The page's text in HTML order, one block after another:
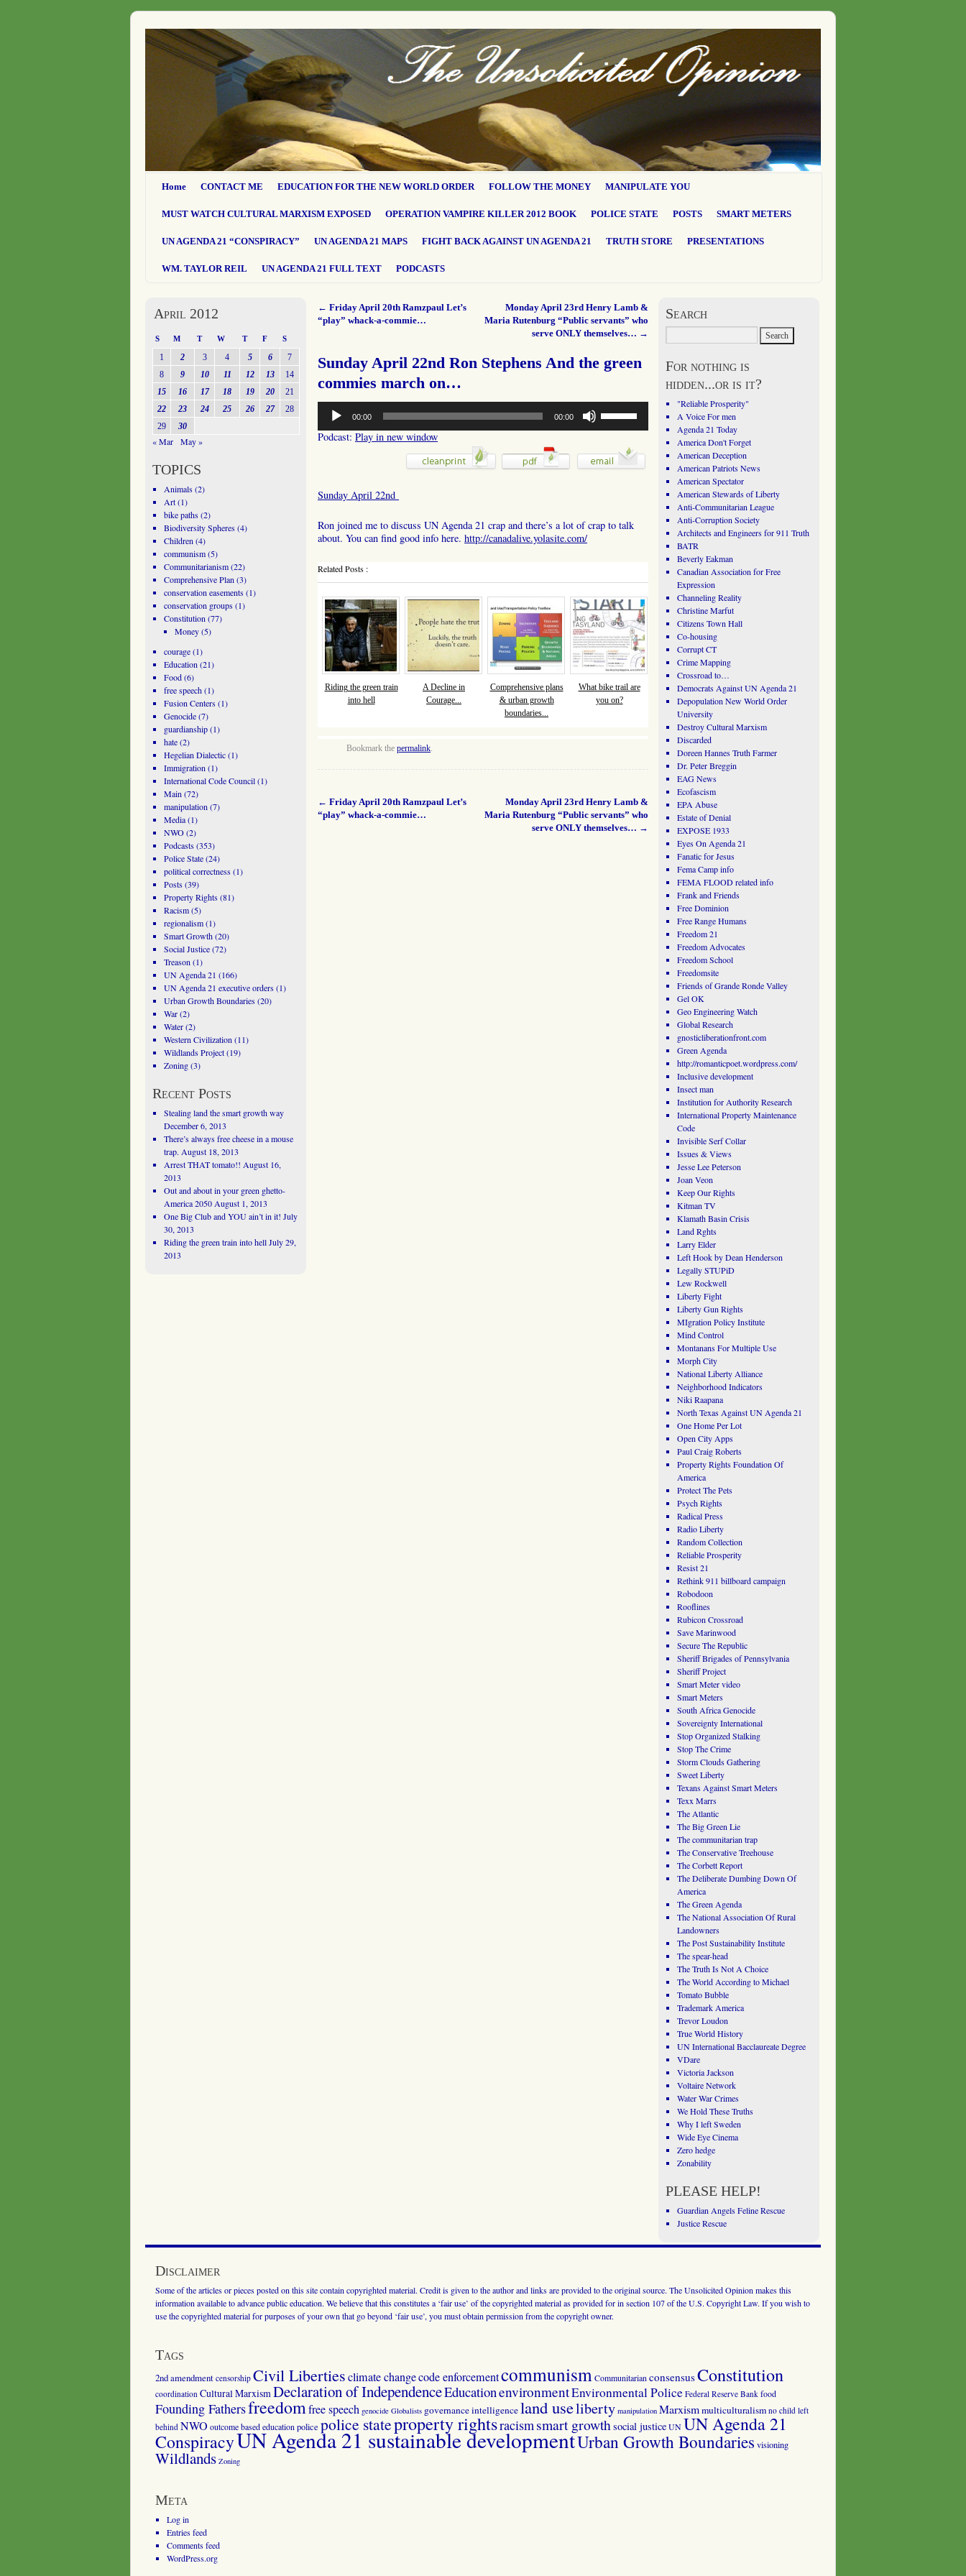
Home CONTACT ME EDUCATION FOR THE NEW WORLD ORDER FOLLOW THE MONEY MANIPULATE YOU
MUST WATCH CULTURAL MARXISM EXPOSED OPERATION VAMPIRE KILLER 2012 BOOK POLICE STATE POSTS SMART METERS
UN AGENDA 21 “CONSPIRACY” UN AGENDA 21 MAPS FIGHT BACK AGAINST UN AGENDA 21 TRUTH STORE PRESENTATIONS
WM. TAYLOR REIL UN AGENDA 21 FULL TEXT PODCASTS
← Friday April 20th Ramzpaul Let’s
“play” whack-a-commie…
Monday April 23rd Henry Lamb &
Maria Rutenburg “Public servants” who
serve ONLY themselves… →
Sunday April 22nd Ron Stephens And the green
commies march on…
Audio
Player
00:00 00:00
Up/Down
Arrow
to
increase
Podcast: Play in new window
Sunday April 22nd
Ron joined me to discuss UN Agenda 21 crap and there’s a lot of crap to talk
about. You can find good info here. http://canadalive.yolasite.com/
Related Posts :
Riding the green train
into hell
A Decline in
Courage...
Comprehensive plans
& urban growth
boundaries...
What bike trail are
you on?
Bookmark the permalink
← Friday April 20th Ramzpaul Let’s
“play” whack-a-commie…
Monday April 23rd Henry Lamb &
Maria Rutenburg “Public servants” who
serve ONLY themselves… →
April 2012
S M T W T F S
1 2 3 4 5 6
7
8
9 10 11 12 13
14
15
16 17 18 19 20
21
22
23 24 25 26 27
28
29
30
« Mar May »
TOPICS
Animals(2)
Art(1)
bike paths(2)
Biodiversity Spheres(4)
Children (4)
communism(5)
Communitarianism(22)
Comprehensive Plan (3)
conservation easements(1)
conservation groups(1)
Constitution (77)
Money(5)
courage(1)
Education (21)
Food(6)
free speech(1)
Fusion Centers(1)
Genocide(7)
guardianship(1)
hate(2)
Hegelian Dialectic(1)
Immigration (1)
International Code Council(1)
Main (72)
manipulation (7)
Media(1)
NWO(2)
Podcasts(353)
Police State(24)
political correctness(1)
Posts(39)
Property Rights(81)
Racism(5)
regionalism(1)
Smart Growth(20)
Social Justice(72)
Treason (1)
UN Agenda 21 (166)
UN Agenda 21 executive orders(1)
Urban Growth Boundaries(20)
War(2)
Water(2)
Western Civilization (11)
Wildlands Project(19)
Zoning(3)
Recent Posts
Stealing land the smart growth way
December 6, 2013
There’s always free cheese in a mouse
trap. August 18, 2013
Arrest THAT tomato!! August 16,
2013
Out and about in your green ghetto-
America 2050 August 1, 2013
One Big Club and YOU ain’t in it! July
30, 2013
Riding the green train into hell July 29,
2013
Search
For nothing is
hidden...or is it?
"Reliable Prosperity"
A Voice For men
Agenda 21 Today
America Don't Forget
American Deception
American Patriots News
American Spectator
American Stewards of Liberty
Anti-Communitarian League
Anti-Corruption Society
Architects and Engineers for 911 Truth
BATR
Beverly Eakman
Canadian Association for Free
Expression
Channeling Reality
Christine Marfut
Citizens Town Hall
Co-housing
Corrupt CT
Crime Mapping
Crossroad to…
Democrats Against UN Agenda 21
Depopulation New World Order
University
Destroy Cultural Marxism
Discarded
Doreen Hannes Truth Farmer
Dr. Peter Breggin
EAG News
Ecofascism
EPA Abuse
Estate of Denial
EXPOSE 1933
Eyes On Agenda 21
Fanatic for Jesus
Fema Camp info
FEMA FLOOD related info
Frank and Friends
Free Dominion
Free Range Humans
Freedom 21
Freedom Advocates
Freedom School
Freedomsite
Friends of Grande Ronde Valley
Gel OK
Geo Engineering Watch
Global Research
gnosticliberationfront.com
Green Agenda
http://romanticpoet.wordpress.com/
Inclusive development
Insect man
Institution for Authority Research
International Property Maintenance
Code
Invisible Serf Collar
Issues & Views
Jesse Lee Peterson
Joan Veon
Keep Our Rights
Kitman TV
Klamath Basin Crisis
Land Rghts
Larry Elder
Left Hook by Dean Henderson
Legally STUPiD
Lew Rockwell
Liberty Fight
Liberty Gun Rights
MIgration Policy Institute
Mind Control
Montanans For Multiple Use
Morph City
National Liberty Alliance
Neighborhood Indicators
Niki Raapana
North Texas Against UN Agenda 21
One Home Per Lot
Open City Apps
Paul Craig Roberts
Property Rights Foundation Of
America
Protect The Pets
Psych Rights
Radical Press
Radio Liberty
Random Collection
Reliable Prosperity
Resist 21
Rethink 911 billboard campaign
Robodoon
Rooflines
Rubicon Crossroad
Save Marinwood
Secure The Republic
Sheriff Brigades of Pennsylvania
Sheriff Project
Smart Meter video
Smart Meters
South Africa Genocide
Sovereignty International
Stop Organized Stalking
Stop The Crime
Storm Clouds Gathering
Sweet Liberty
Texans Against Smart Meters
Texx Marrs
The Atlantic
The Big Green Lie
The communitarian trap
The Conservative Treehouse
The Corbett Report
The Deliberate Dumbing Down Of
America
The Green Agenda
The National Association Of Rural
Landowners
The Post Sustainability Institute
The spear-head
The Truth Is Not A Choice
The World According to Michael
Tomato Bubble
Trademark America
Trevor Loudon
True World History
UN International Bacclaureate Degree
VDare
Victoria Jackson
Voltaire Network
Water War Crimes
We Hold These Truths
Why I left Sweden
Wide Eye Cinema
Zero hedge
Zonability
PLEASE HELP!
Guardian Angels Feline Rescue
Justice Rescue
Disclaimer
Some of the articles or pieces posted on this site contain copyrighted material. Credit is given to the author and links are provided to the original source. The Unsolicited Opinion makes this
information available to advance public education. We believe that this constitutes a ‘fair use’ of the copyrighted material as provided for in section 107 of the U.S. Copyright Law. If you wish to
use the copyrighted material for purposes of your own that go beyond ‘fair use’, you must obtain permission from the copyright owner.
Tags
2nd amendment censorship Civil Libertiesclimate changecode enforcementcommunismCommunitarian consensusConstitution
coordination Cultural MarxismDeclaration of IndependenceEducationenvironmentEnvironmental Police Federal Reserve Bank food
Founding Fathersfreedomfree speech genocide Globalists governanceintelligenceland useliberty manipulation Marxismmulticulturalism no child left
behind NWO outcome based education police police stateproperty rightsracismsmart growthsocial justiceUNUN Agenda 21
ConspiracyUN Agenda 21 sustainable developmentUrban Growth Boundaries visioning
Wildlands Zoning
Meta
Log in
Entries feed
Comments feed
WordPress.org